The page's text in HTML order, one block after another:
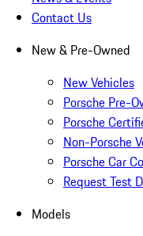
Contact Us
New & Pre-Owned
New Vehicles
Porsche Pre-
Porsche
Non-Porsche
Porsche Car
Request Test
Models